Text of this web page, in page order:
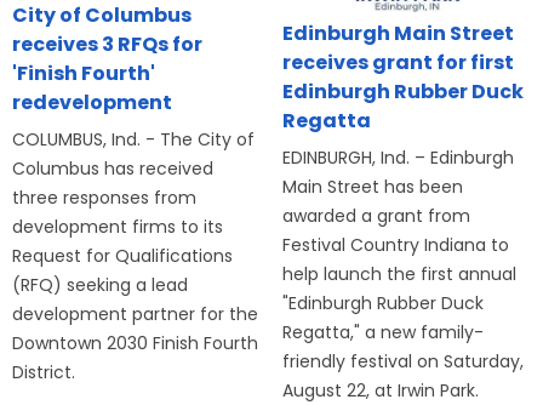
City of Columbus
receives 3 RFQs for
'Finish Fourth'
redevelopment
COLUMBUS, Ind. - The City of
Columbus has received
three responses from
development firms to its
Request for Qualifications
(RFQ) seeking a lead
development partner for the
Downtown 2030 Finish Fourth
District.
Edinburgh Main Street
receives grant for first
Edinburgh Rubber Duck
Regatta
EDINBURGH, Ind. – Edinburgh
Main Street has been
awarded a grant from
Festival Country Indiana to
help launch the first annual
"Edinburgh Rubber Duck
Regatta," a new family-
friendly festival on Saturday,
August 22, at Irwin Park.